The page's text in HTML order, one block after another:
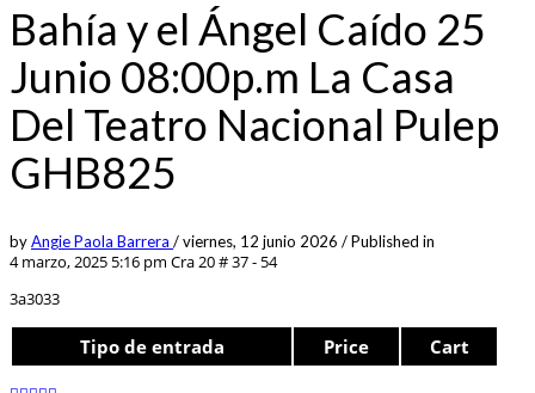
Bahía y el Ángel Caído 25
Junio 08:00p.m La Casa
Del Teatro Nacional Pulep
GHB825
byAngie Paola Barrera /viernes, 12 junio 2026 /Published in
4 marzo, 2025 5:16 pm Cra 20 # 37 - 54
3a3033
Tipo de entrada Price Cart